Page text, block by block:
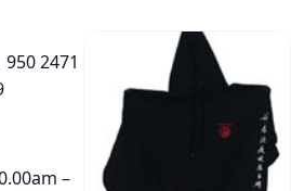
2471
–